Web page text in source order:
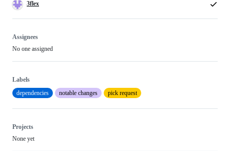
3flex
Assignees
No one assigned
Labels
dependencies
notable changes pick request
Projects
None yet